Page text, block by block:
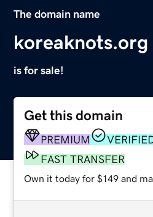
The domain name
koreaknots.org
is for sale!
Get this domain
PREMIUM
FAST TRANSFER
Own it today for $149 and